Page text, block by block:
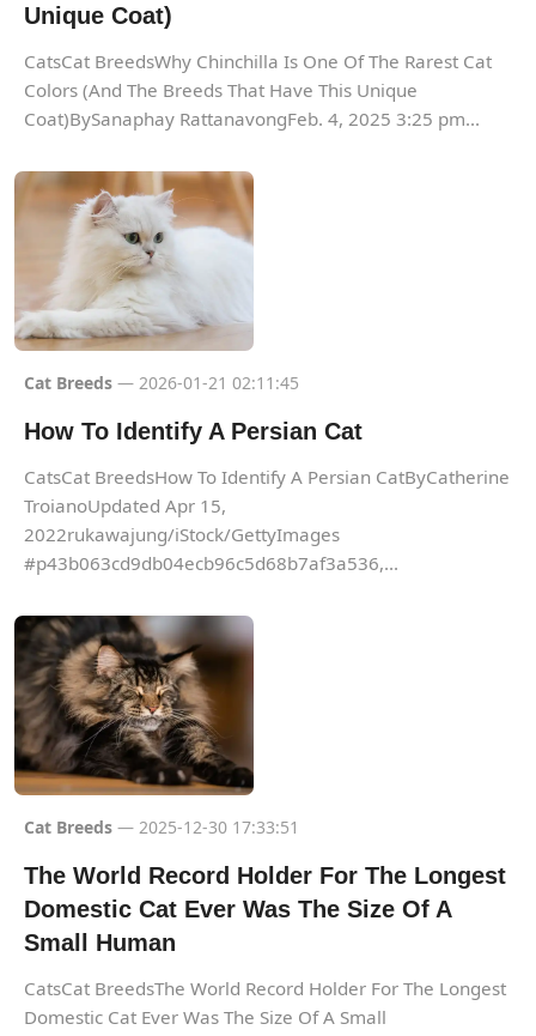
Unique Coat)
CatsCat BreedsWhy Chinchilla Is One Of The Rarest Cat
Colors (And The Breeds That Have This Unique
Coat)BySanaphay RattanavongFeb. 4, 2025 3:25 pm...
Cat Breeds — 2026-01-21 02:11:45
How To Identify A Persian Cat
CatsCat BreedsHow To Identify A Persian CatByCatherine
TroianoUpdated Apr 15,
2022rukawajung/iStock/GettyImages
#p43b063cd9db04ecb96c5d68b7af3a536,...
Cat Breeds — 2025-12-30 17:33:51
The World Record Holder For The Longest
Domestic Cat Ever Was The Size Of A
Small Human
CatsCat BreedsThe World Record Holder For The Longest
Domestic Cat Ever Was The Size Of A Small